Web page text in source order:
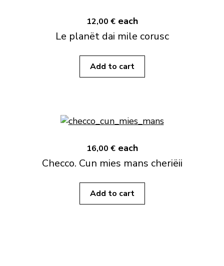
12,00 € each
Le planët dai mile corusc
Add to cart
16,00 € each
Checco. Cun mies mans cheriëii
Add to cart